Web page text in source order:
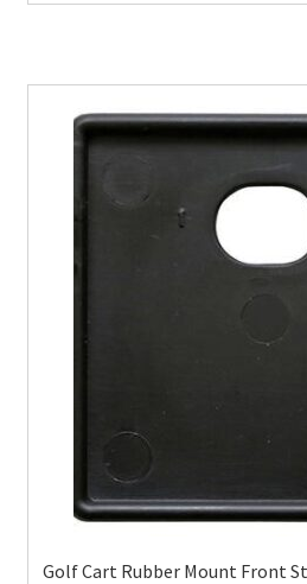
Golf Cart Rubber Mount Front